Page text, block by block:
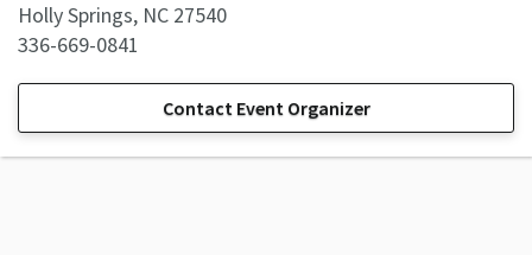
Holly Springs, NC 27540
336-669-0841
Contact Event Organizer